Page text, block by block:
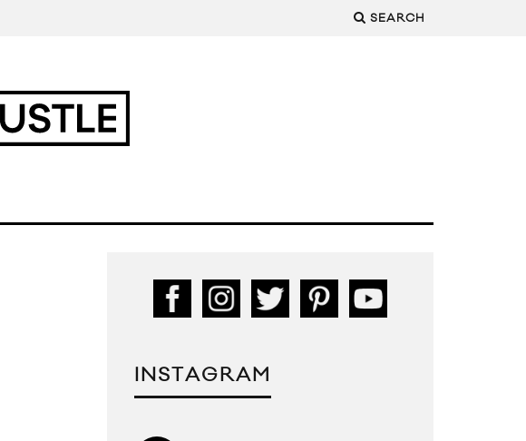
SEARCH
INSTAGRAM